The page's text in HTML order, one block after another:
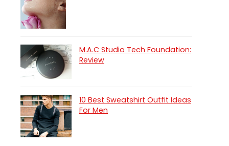
M.A.C Studio Tech Foundation:
Review
10 Best Sweatshirt Outfit Ideas
For Men